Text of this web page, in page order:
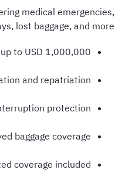
medical emergencies,
lost baggage, and more.
to USD 1,000,000
and repatriation
protection
baggage coverage
coverage included